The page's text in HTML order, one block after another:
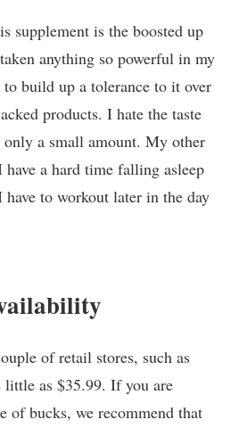
supplement is the boosted up
anything so powerful in my
build up a tolerance to it over
products. I hate the taste
a small amount. My other
a hard time falling asleep
to workout later in the day
of retail stores, such as
as $35.99. If you are
of bucks, we recommend that